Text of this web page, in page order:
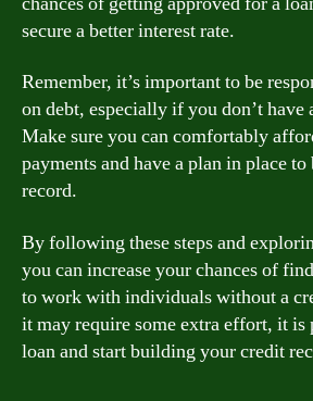
secure a better interest rate.
Remember, it’s important to be
on debt, especially if you don’t have
Make sure you can comfortably
payments and have a plan in place
record.
By following these steps and
you can increase your chances of
to work with individuals without a
it may require some extra effort, it is
loan and start building your credit